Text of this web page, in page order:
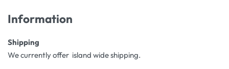
Information
Shipping
We currently offer island wide shipping.